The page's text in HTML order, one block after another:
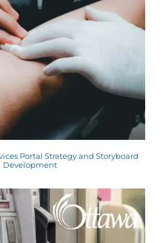
Portal Strategy and Storyboard
Development